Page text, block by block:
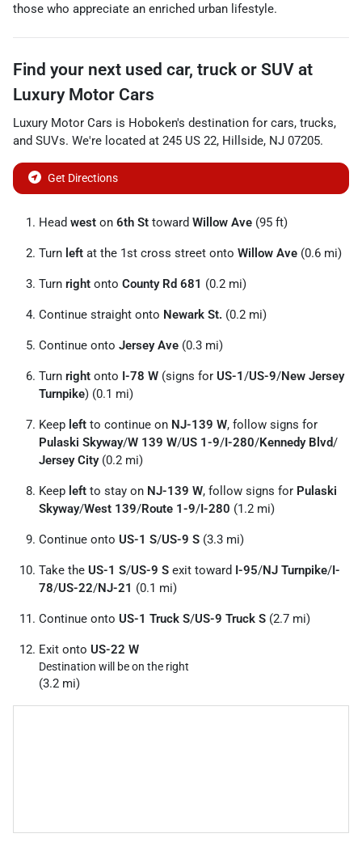
those who appreciate an enriched urban lifestyle.
Find your next used car, truck or SUV at
Luxury Motor Cars
Luxury Motor Cars is Hoboken's destination for cars, trucks,
and SUVs. We're located at 245 US 22, Hillside, NJ 07205.
Get Directions
Head west on 6th St toward Willow Ave (95 ft)
Turn left at the 1st cross street onto Willow Ave (0.6 mi)
Turn right onto County Rd 681 (0.2 mi)
Continue straight onto Newark St. (0.2 mi)
Continue onto Jersey Ave (0.3 mi)
Turn right onto I-78 W (signs for US-1/US-9/New Jersey
Turnpike) (0.1 mi)
Keep left to continue on NJ-139 W, follow signs for
Pulaski Skyway/W 139 W/US 1-9/I-280/Kennedy Blvd/
Jersey City(0.2 mi)
Keep left to stay on NJ-139 W, follow signs for Pulaski
Skyway/West 139/Route 1-9/I-280 (1.2 mi)
Continue onto US-1 S/US-9 S (3.3 mi)
Take the US-1 S/US-9 S exit toward I-95/NJ Turnpike/I-
78/US-22/NJ-21 (0.1 mi)
Continue onto US-1 Truck S/US-9 Truck S (2.7 mi)
Exit onto US-22 W
Destination will be on the right
(3.2 mi)